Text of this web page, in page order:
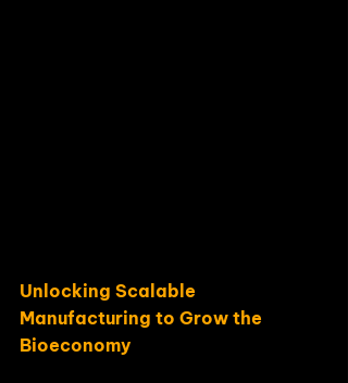
Unlocking Scalable
Manufacturing to Grow the
Bioeconomy